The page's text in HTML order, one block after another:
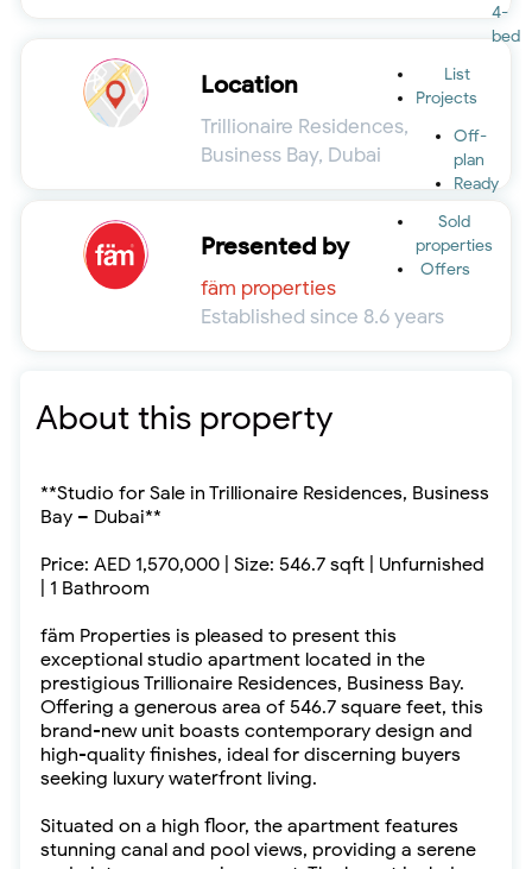
4-
bed
List
Projects
Off-
plan
Ready
Sold
properties
Offers
Location
Trillionaire Residences,
Business Bay, Dubai
Presented by
fäm properties
Established since 8.6 years
About this property
**Studio for Sale in Trillionaire Residences, Business
Bay – Dubai**
Price: AED 1,570,000 | Size: 546.7 sqft | Unfurnished
| 1 Bathroom
fäm Properties is pleased to present this
exceptional studio apartment located in the
prestigious Trillionaire Residences, Business Bay.
Offering a generous area of 546.7 square feet, this
brand-new unit boasts contemporary design and
high-quality finishes, ideal for discerning buyers
seeking luxury waterfront living.
Situated on a high floor, the apartment features
stunning canal and pool views, providing a serene